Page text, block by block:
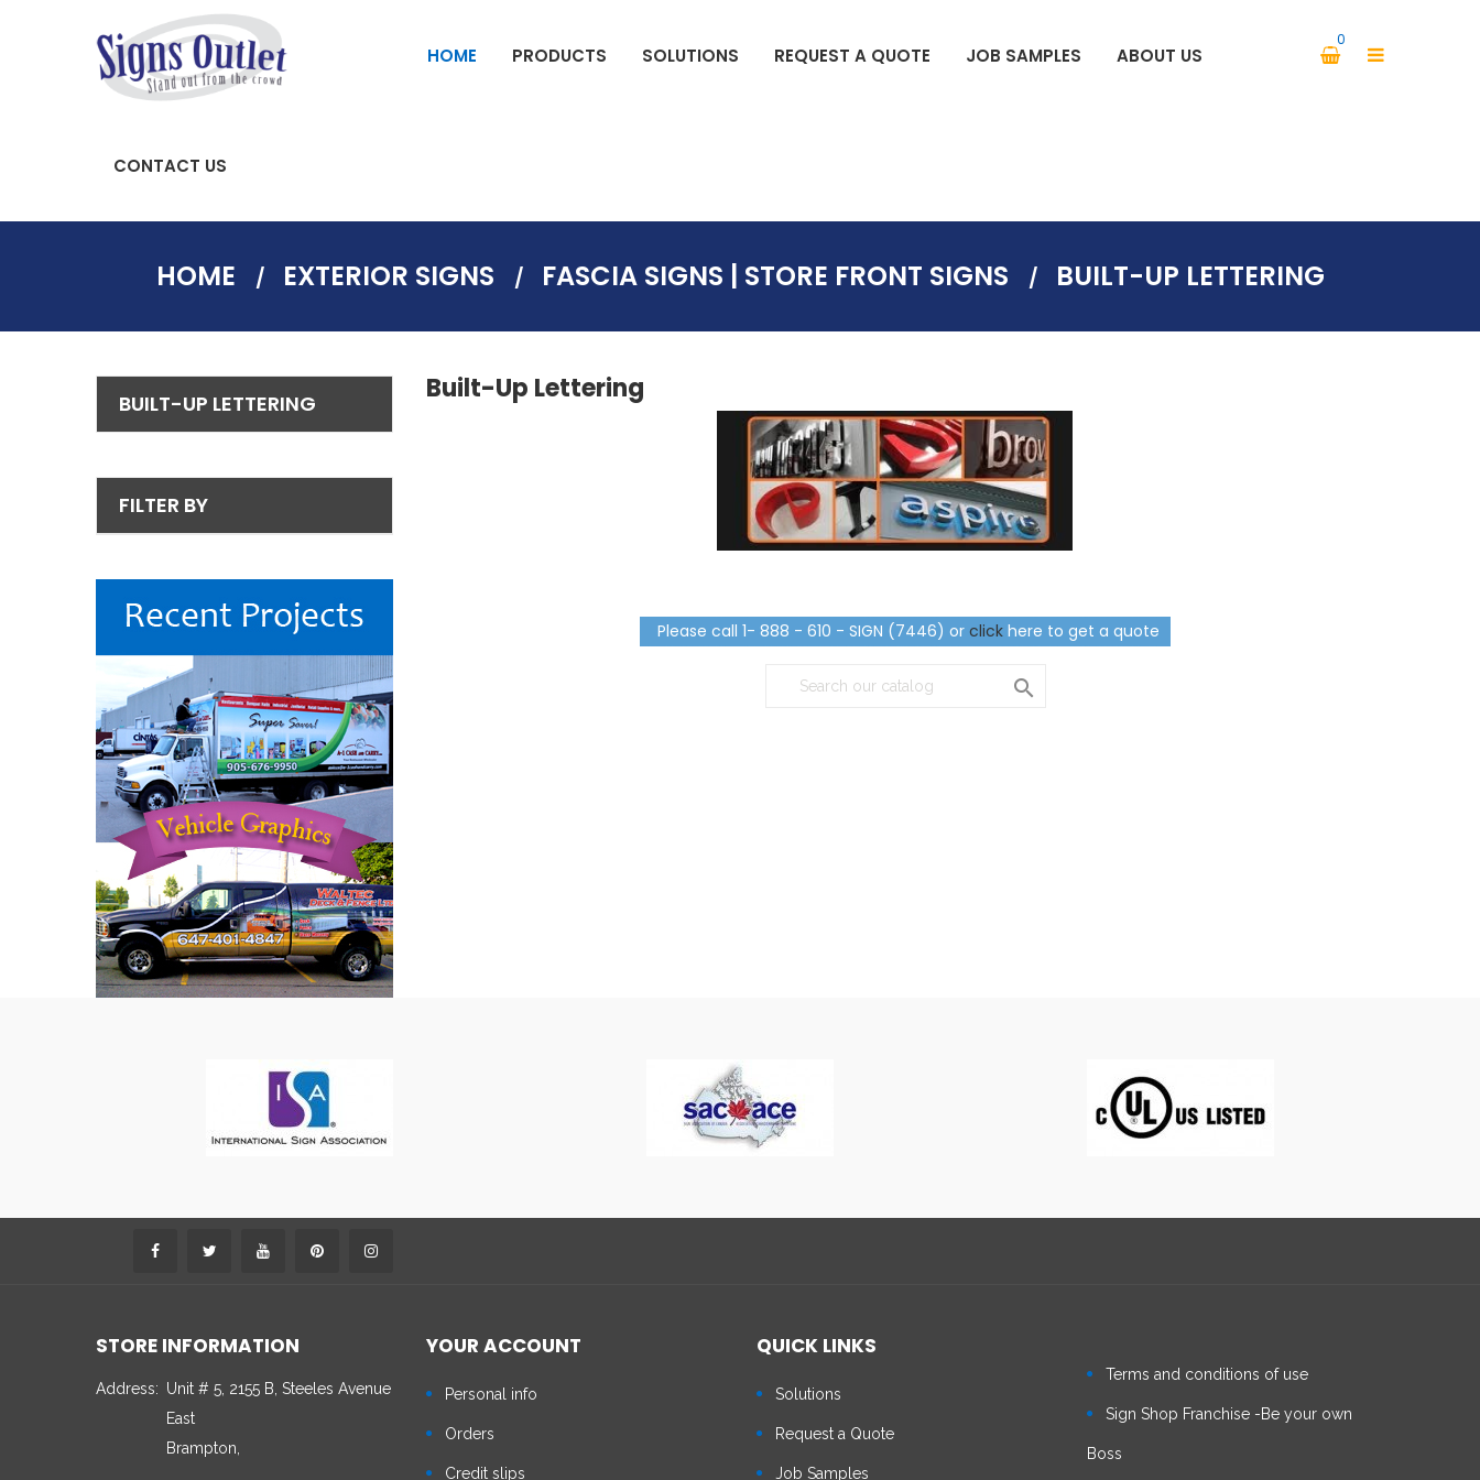
0
HOME PRODUCTS SOLUTIONS REQUEST A QUOTE JOB SAMPLES ABOUT US
CONTACT US
HOME EXTERIOR SIGNS FASCIA SIGNS | STORE FRONT SIGNS BUILT-UP LETTERING
BUILT-UP LETTERING
FILTER BY
Built-Up Lettering
Please call 1- 888 - 610 - SIGN (7446) or clickhere to get a quote

STORE INFORMATION
Address: Unit # 5, 2155 B, Steeles Avenue
East
Brampton,
YOUR ACCOUNT
Personal info
Orders
Credit slips
QUICK LINKS
Solutions
Request a Quote
Job Samples
Terms and conditions of use
Sign Shop Franchise -Be your own
Boss